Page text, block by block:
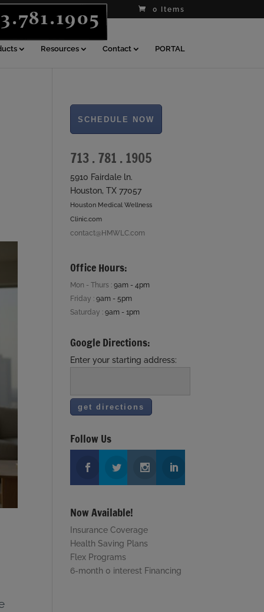
0 Items
Resources Contact PORTAL
713 . 781 . 1905
5910 Fairdale ln.
Houston, TX 77057
Houston Medical Wellness
Clinic.com
contact@HMWLC.com
Office Hours:
Mon - Thurs :9am - 4pm
Friday :9am - 5pm
Saturday :9am - 1pm
Google Directions:
Enter your starting address:
Follow Us
Now Available!
Insurance Coverage
Health Saving Plans
Flex Programs
6-month 0 interest Financing